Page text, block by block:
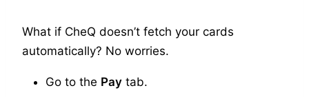
What if CheQ doesn’t fetch your cards
automatically? No worries.
Go to the Pay tab.